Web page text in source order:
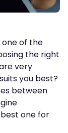
one of the
the right
very
you best?
between
one for